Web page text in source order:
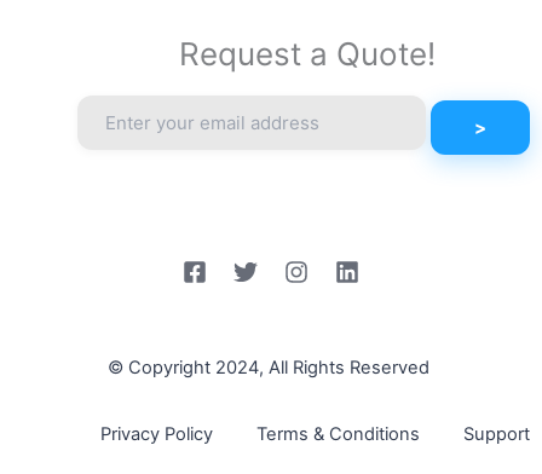
Request a Quote!
© Copyright 2024, All Rights Reserved
Privacy Policy Terms & Conditions Support